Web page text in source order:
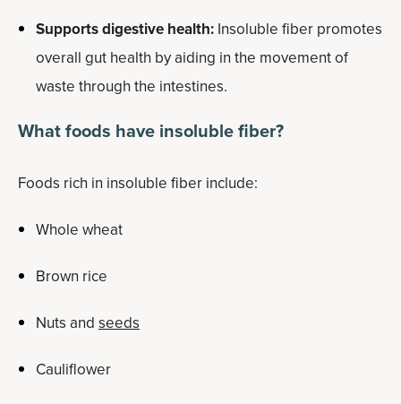
Supports digestive health: Insoluble fiber promotes
overall gut health by aiding in the movement of
waste through the intestines.
What foods have insoluble fiber?
Foods rich in insoluble fiber include:
Whole wheat
Brown rice
Nuts and seeds
Cauliflower